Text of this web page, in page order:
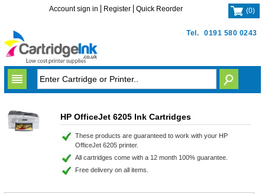
Tel. 0191 580 0243
Account sign in Register Quick Reorder (0)
HP OfficeJet 6205 Ink Cartridges
These products are guaranteed to work with your HP
OfficeJet 6205 printer.
All cartridges come with a 12 month 100% guarantee.
Free delivery on all items.